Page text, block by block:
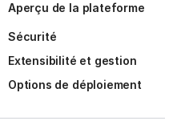
Aperçu de la plateforme
Sécurité
Extensibilité et gestion
Options de déploiement